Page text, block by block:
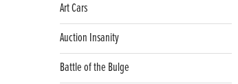
Art Cars
Auction Insanity
Battle of the Bulge